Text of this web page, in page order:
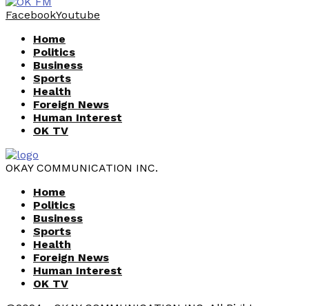
FacebookYoutube
Home
Politics
Business
Sports
Health
Foreign News
Human Interest
OK TV
OKAY COMMUNICATION INC.
Home
Politics
Business
Sports
Health
Foreign News
Human Interest
OK TV